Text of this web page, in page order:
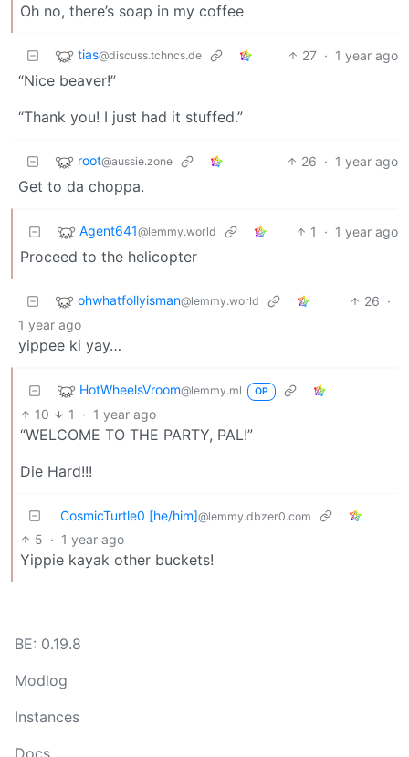
Oh no, there’s soap in my coffee
tias@discuss.tchncs.de 27 · 1 year ago
“Nice beaver!”
“Thank you! I just had it stuffed.”
root@aussie.zone 26 · 1 year ago
Get to da choppa.
Agent641@lemmy.world 1 · 1 year ago
Proceed to the helicopter
ohwhatfollyisman@lemmy.world 26 ·
1 year ago
yippee ki yay…
HotWheelsVroom@lemmy.ml OP
10 1 · 1 year ago
“WELCOME TO THE PARTY, PAL!”
Die Hard!!!
CosmicTurtle0 [he/him]@lemmy.dbzer0.com
5 · 1 year ago
Yippie kayak other buckets!
BE: 0.19.8
Modlog
Instances
Docs